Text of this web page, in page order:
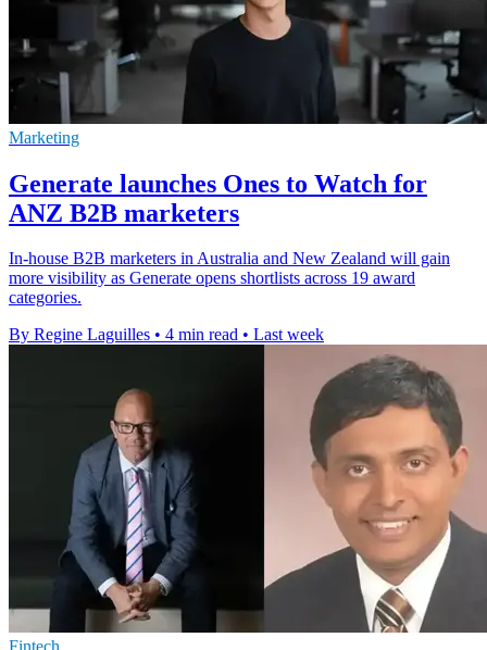
Marketing
Generate launches Ones to Watch for
ANZ B2B marketers
In-house B2B marketers in Australia and New Zealand will gain
more visibility as Generate opens shortlists across 19 award
categories.
By Regine Laguilles • 4 min read • Last week